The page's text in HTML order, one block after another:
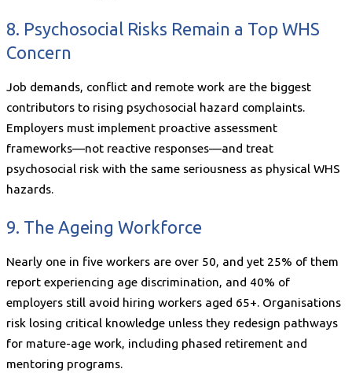
8. Psychosocial Risks Remain a Top WHS
Concern
Job demands, conflict and remote work are the biggest
contributors to rising psychosocial hazard complaints.
Employers must implement proactive assessment
frameworks—not reactive responses—and treat
psychosocial risk with the same seriousness as physical WHS
hazards.
9. The Ageing Workforce
Nearly one in five workers are over 50, and yet 25% of them
report experiencing age discrimination, and 40% of
employers still avoid hiring workers aged 65+. Organisations
risk losing critical knowledge unless they redesign pathways
for mature-age work, including phased retirement and
mentoring programs.